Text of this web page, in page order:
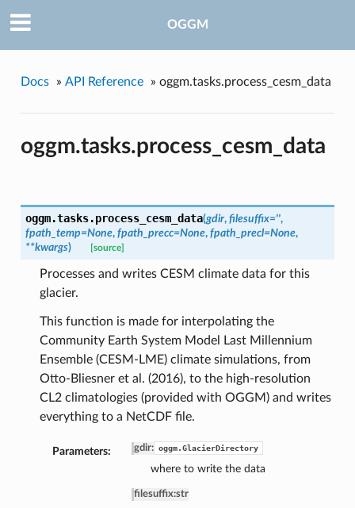
OGGM
Docs » API Reference » oggm.tasks.process_cesm_data
oggm.tasks.process_cesm_data
oggm.tasks.process_cesm_data(gdir, filesuffix='',
fpath_temp=None, fpath_precc=None, fpath_precl=None,
**kwargs) [source]
Processes and writes CESM climate data for this
glacier.
This function is made for interpolating the
Community Earth System Model Last Millennium
Ensemble (CESM-LME) climate simulations, from
Otto-Bliesner et al. (2016), to the high-resolution
CL2 climatologies (provided with OGGM) and writes
everything to a NetCDF file.
Parameters: gdir: oggm.GlacierDirectory
where to write the data
filesuffix:str